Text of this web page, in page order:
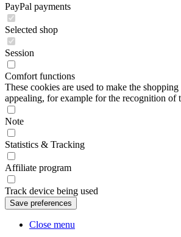
PayPal payments
Selected shop
Session
Comfort functions
These cookies are used to make the
appealing, for example for the recognition of
Note
Statistics & Tracking
Affiliate program
Track device being used
Close menu